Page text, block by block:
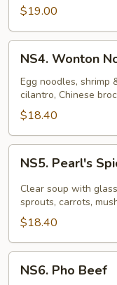
$19.00
Wonton
Noodle
Soup
NS4. Wonton
Egg noodles, shrimp
cilantro, Chinese
$18.40
Pearl's
Spicy
Noodle
Soup
NS5. Pearl's
Clear soup with
sprouts, carrots,
$18.40
PhoNS6. Pho Beef